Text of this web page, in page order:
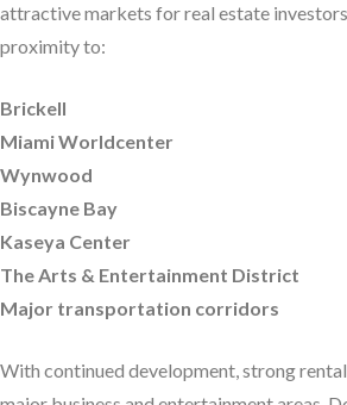
attractive markets for real estate
proximity to:
Brickell
Miami Worldcenter
Wynwood
Biscayne Bay
Kaseya Center
The Arts & Entertainment District
Major transportation corridors
With continued development, strong